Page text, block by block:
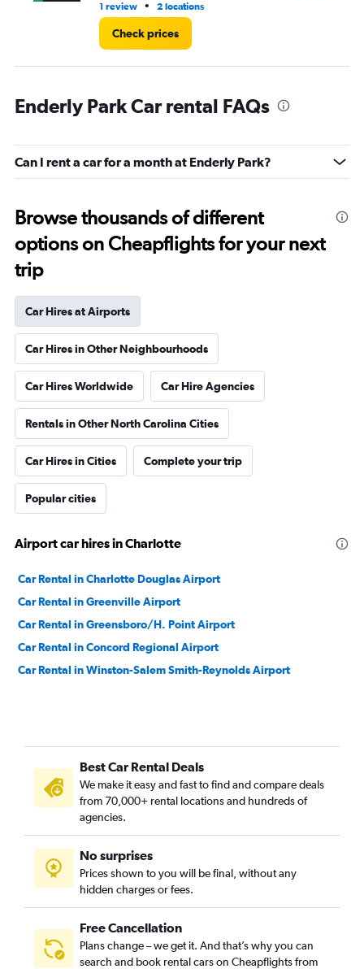
1 review • 2 locations
Check prices
Enderly Park Car rental FAQs
Can I rent a car for a month at Enderly Park?
Browse thousands of different
options on Cheapflights for your next
trip
Car Hires at Airports
Car Hires in Other Neighbourhoods
Car Hires Worldwide Car Hire Agencies
Rentals in Other North Carolina Cities
Car Hires in Cities Complete your trip
Popular cities
Airport car hires in Charlotte
Car Rental in Charlotte Douglas Airport
Car Rental in Greenville Airport
Car Rental in Greensboro/H. Point Airport
Car Rental in Concord Regional Airport
Car Rental in Winston-Salem Smith-Reynolds Airport
Best Car Rental Deals
We make it easy and fast to find and compare deals
from 70,000+ rental locations and hundreds of
agencies.
No surprises
Prices shown to you will be final, without any
hidden charges or fees.
Free Cancellation
Plans change – we get it. And that’s why you can
search and book rental cars on Cheapflights from